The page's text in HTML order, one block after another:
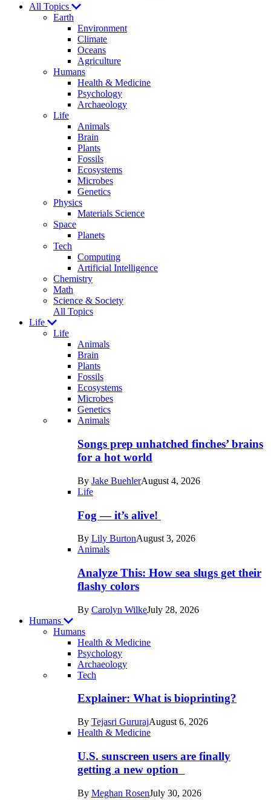
Explores
All Topics
Earth
Environment
Climate
Oceans
Agriculture
Humans
Health & Medicine
Psychology
Archaeology
Life
Animals
Brain
Plants
Fossils
Ecosystems
Microbes
Genetics
Physics
Materials Science
Space
Planets
Tech
Computing
Artificial Intelligence
Chemistry
Math
Science & Society
All Topics
Life
Life
Animals
Brain
Plants
Fossils
Ecosystems
Microbes
Genetics
Recent
posts
Animals
Songs prep unhatched finches’ brains
for a hot world
By Jake BuehlerAugust 4, 2026
Life
Fog — it’s alive!
By Lily BurtonAugust 3, 2026
Animals
Analyze This: How sea slugs get their
flashy colors
By Carolyn WilkeJuly 28, 2026
Humans
Humans
Health & Medicine
Psychology
Archaeology
Recent
posts
Humans
Tech
Explainer: What is bioprinting?
By Tejasri GururajAugust 6, 2026
Health & Medicine
U.S. sunscreen users are finally
getting a new option
By Meghan RosenJuly 30, 2026